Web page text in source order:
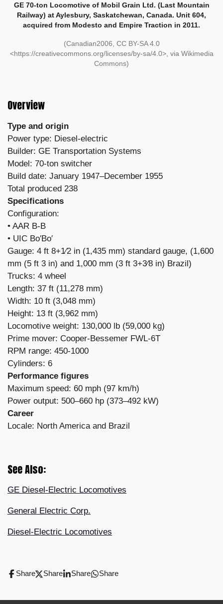
GE 70-ton Locomotive of Mobil Grain Ltd. (Last Mountain
Railway) at Aylesbury, Saskatchewan, Canada. Unit 604,
acquired from Modesto and Empire Traction in 2011.
(Canadian2006, CC BY-SA 4.0
<https://creativecommons.org/licenses/by-sa/4.0>, via Wikimedia
Commons)
Overview
Type and origin
Power type: Diesel-electric
Builder: GE Transportation Systems
Model: 70-ton switcher
Build date: January 1947–December 1955
Total produced 238
Specifications
Configuration:
​• AAR B-B
• UIC Bo′Bo′
Gauge: 4 ft 8+1⁄2 in (1,435 mm) standard gauge, (1,600
mm (5 ft 3 in) and 1,000 mm (3 ft 3+3⁄8 in) Brazil)
Trucks: 4 wheel
Length: 37 ft (11,278 mm)
Width: 10 ft (3,048 mm)
Height: 13 ft (3,962 mm)
Locomotive weight: 130,000 lb (59,000 kg)
Prime mover: Cooper-Bessemer FWL-6T
RPM range: 450-1000
Cylinders: 6
Performance figures
Maximum speed: 60 mph (97 km/h)
Power output: 500–660 hp (373–492 kW)
Career
Locale: North America and Brazil
See Also:
GE Diesel-Electric Locomotives
General Electric Corp.
Diesel-Electric Locomotives
Share Share Share Share